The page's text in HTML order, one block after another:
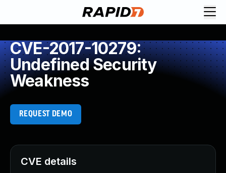
CVE-2017-10279:
Undefined Security
Weakness
REQUEST DEMO
CVE details